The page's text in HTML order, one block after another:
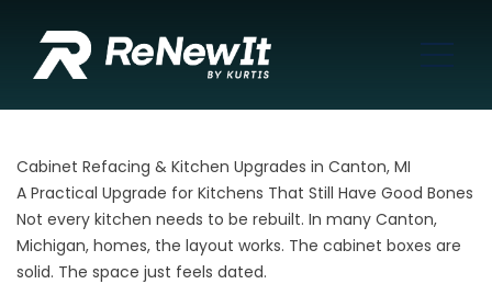
Cabinet Refacing & Kitchen Upgrades in Canton, MI
A Practical Upgrade for Kitchens That Still Have Good Bones
Not every kitchen needs to be rebuilt. In many Canton,
Michigan, homes, the layout works. The cabinet boxes are
solid. The space just feels dated.